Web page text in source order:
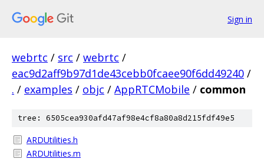
Sign in
webrtc / src / webrtc /
eac9d2aff9b97d1de43cebb0fcaee90f6dd49240 /
. / examples / objc / AppRTCMobile / common
tree: 6505cea930afd47af98e4cf8a80a8d215fdf49e5
ARDUtilities.h
ARDUtilities.m